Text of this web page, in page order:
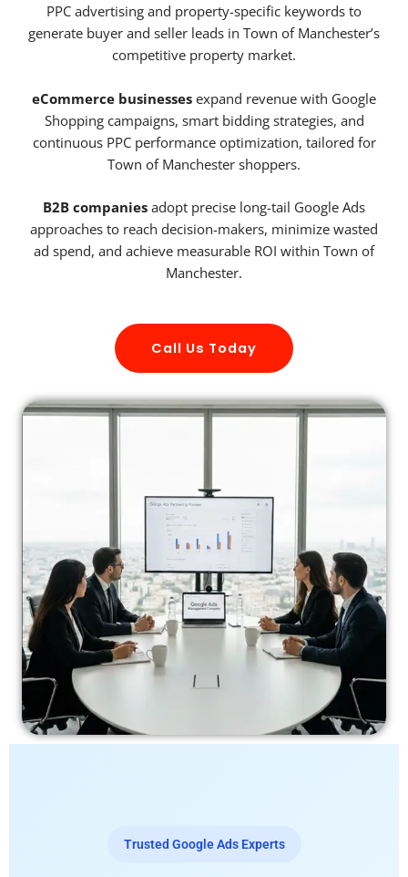
PPC advertising and property-specific keywords to
generate buyer and seller leads in Town of Manchester’s
competitive property market.
eCommerce businesses expand revenue with Google
Shopping campaigns, smart bidding strategies, and
continuous PPC performance optimization, tailored for
Town of Manchester shoppers.
B2B companies adopt precise long-tail Google Ads
approaches to reach decision-makers, minimize wasted
ad spend, and achieve measurable ROI within Town of
Manchester.
Call Us Today
Trusted Google Ads Experts